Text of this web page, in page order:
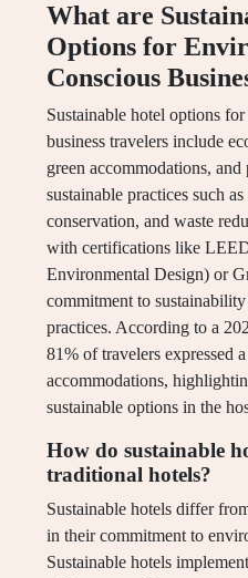
What are
Options for
Conscious
Sustainable hotel options
business travelers include
green accommodations,
sustainable practices such
conservation, and waste
with certifications like
Environmental Design) or
commitment to
practices. According to a
81% of travelers expressed
accommodations,
sustainable options in the
How do sustainable
traditional hotels?
Sustainable hotels differ
in their commitment to
Sustainable hotels